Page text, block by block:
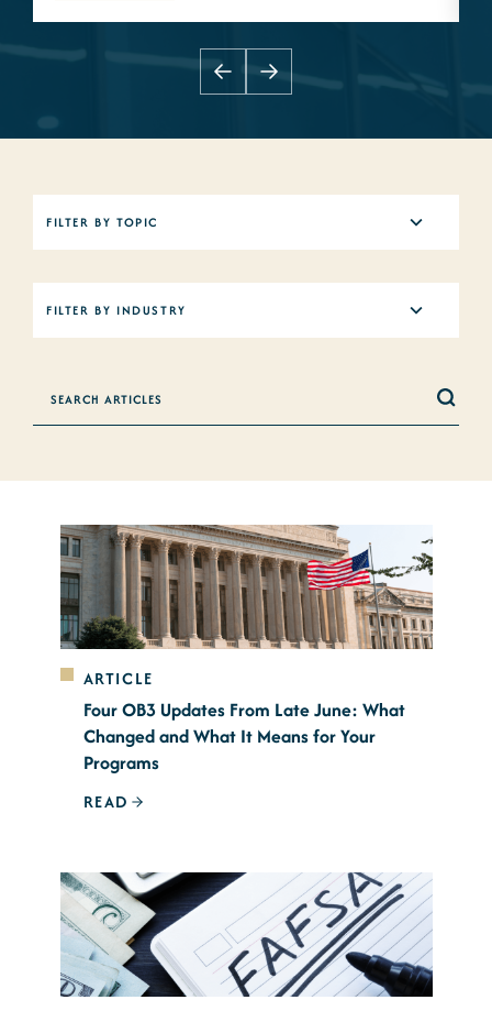
FILTER BY TOPIC
FILTER BY INDUSTRY
ARTICLE
Four OB3 Updates From Late June: What
Changed and What It Means for Your
Programs
READ